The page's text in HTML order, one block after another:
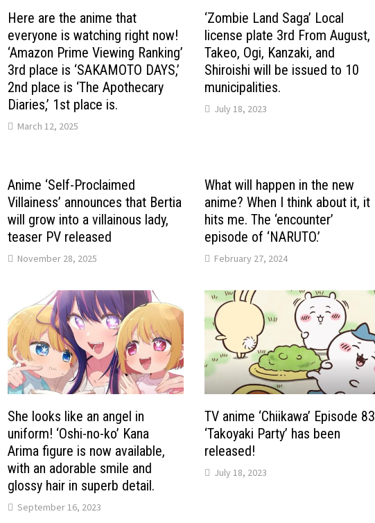
Here are the anime that
everyone is watching right now!
‘Amazon Prime Viewing Ranking’
3rd place is ‘SAKAMOTO DAYS,’
2nd place is ‘The Apothecary
Diaries,’ 1st place is.
March 12, 2025
‘Zombie Land Saga’ Local
license plate 3rd From August,
Takeo, Ogi, Kanzaki, and
Shiroishi will be issued to 10
municipalities.
July 18, 2023
Anime ‘Self-Proclaimed
Villainess’ announces that Bertia
will grow into a villainous lady,
teaser PV released
November 28, 2025
What will happen in the new
anime? When I think about it, it
hits me. The ‘encounter’
episode of ‘NARUTO.’
February 27, 2024
She looks like an angel in
uniform! ‘Oshi-no-ko’ Kana
Arima figure is now available,
with an adorable smile and
glossy hair in superb detail.
September 16, 2023
TV anime ‘Chiikawa’ Episode 83
‘Takoyaki Party’ has been
released!
July 18, 2023